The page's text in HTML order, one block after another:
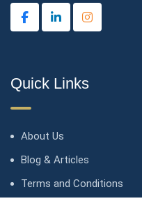
Quick Links
About Us
Blog & Articles
Terms and Conditions